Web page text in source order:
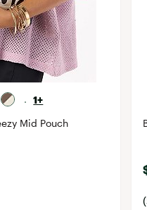
Patagonia
Smartwool
1+
Mid Pouch